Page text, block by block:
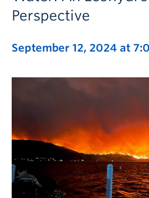
Perspective
September 12, 2024 at